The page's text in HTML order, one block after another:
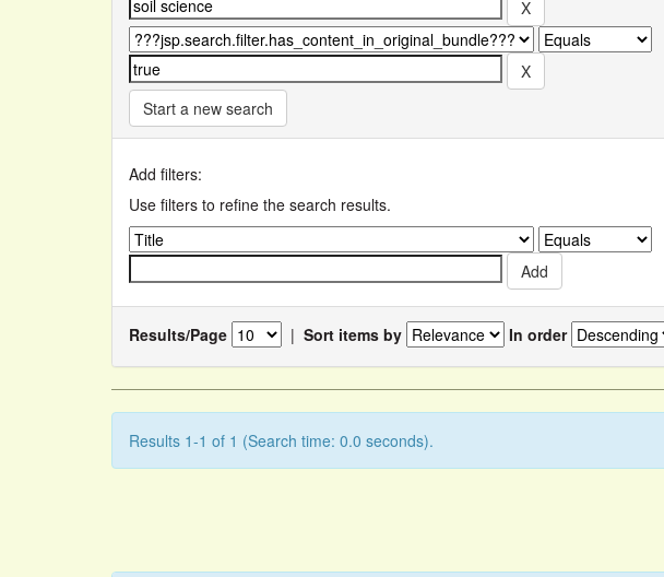
Start a new search
Add filters:
Use filters to refine the search results.
Results/Page | Sort items by In order
Results 1-1 of 1 (Search time: 0.0 seconds).